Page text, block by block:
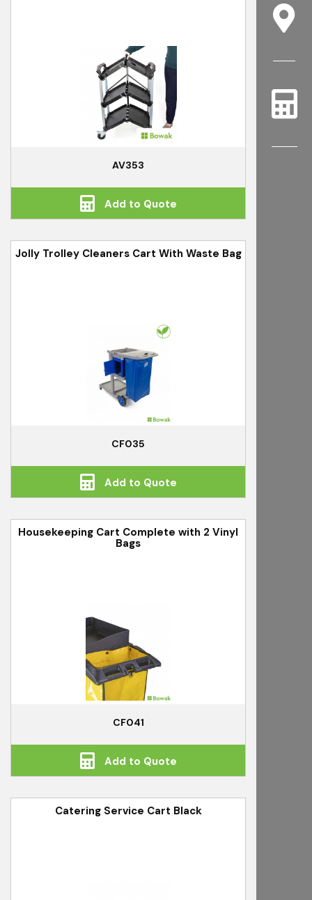
AV353
Add to Quote
Jolly Trolley Cleaners Cart With Waste Bag
CF035
Add to Quote
Housekeeping Cart Complete with 2 Vinyl
Bags
CF041
Add to Quote
Catering Service Cart Black